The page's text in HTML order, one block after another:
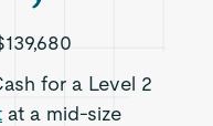
for a Level 2
at a mid-size